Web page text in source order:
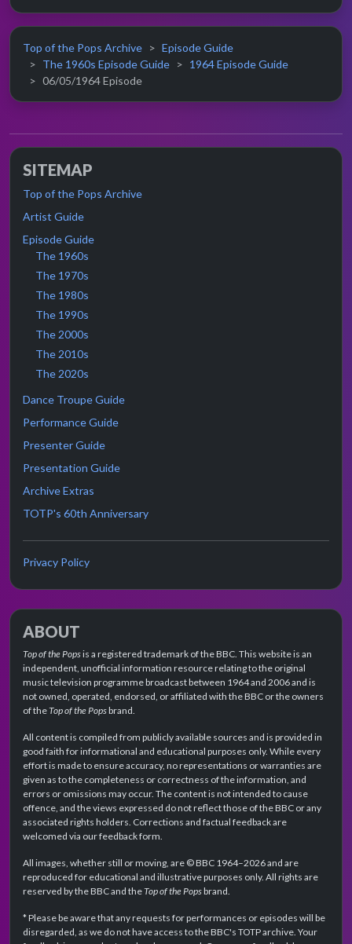
Top of the Pops Archive
Episode Guide
The 1960s Episode Guide
1964 Episode Guide
06/05/1964 Episode
SITEMAP
Top of the Pops Archive
Artist Guide
Episode Guide
The 1960s
The 1970s
The 1980s
The 1990s
The 2000s
The 2010s
The 2020s
Dance Troupe Guide
Performance Guide
Presenter Guide
Presentation Guide
Archive Extras
TOTP's 60th Anniversary
Privacy Policy
ABOUT
Top of the Popsis a registered trademark of the BBC. This website is an
independent, unofficial information resource relating to the original
music television programme broadcast between 1964 and 2006 and is
not owned, operated, endorsed, or affiliated with the BBC or the owners
of theTop of the Popsbrand.
All content is compiled from publicly available sources and is provided in
good faith for informational and educational purposes only. While every
effort is made to ensure accuracy, no representations or warranties are
given as to the completeness or correctness of the information, and
errors or omissions may occur. The content is not intended to cause
offence, and the views expressed do not reflect those of the BBC or any
associated rights holders. Corrections and factual feedback are
welcomed via our feedback form.
All images, whether still or moving, are © BBC 1964–2026 and are
reproduced for educational and illustrative purposes only. All rights are
reserved by the BBC and theTop of the Popsbrand.
* Please be aware that any requests for performances or episodes will be
disregarded, as we do not have access to the BBC's TOTP archive. Your